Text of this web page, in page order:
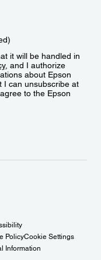
it will be handled in
, and I authorize
about Epson
I can unsubscribe at
to the Epson
PolicyCookie Settings
Information